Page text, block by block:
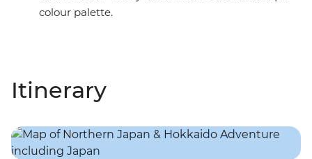
colour palette.
Itinerary